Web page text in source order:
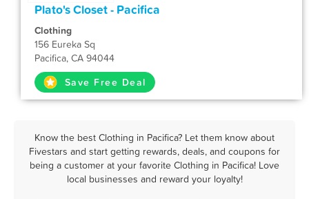
Plato's Closet - Pacifica
Clothing
156 Eureka Sq
Pacifica, CA 94044
Save Free Deal
Know the best Clothing in Pacifica? Let them know about
Fivestars and start getting rewards, deals, and coupons for
being a customer at your favorite Clothing in Pacifica! Love
local businesses and reward your loyalty!